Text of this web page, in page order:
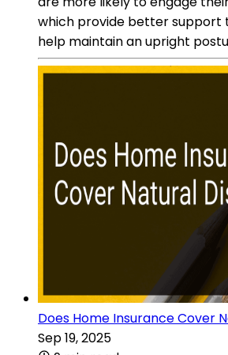
which provide better support
help maintain an upright
Does Home Insurance Cover
Sep 19, 2025